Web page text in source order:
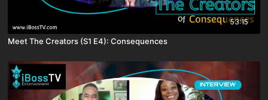
53:15
Meet The Creators (S1 E4): Consequences